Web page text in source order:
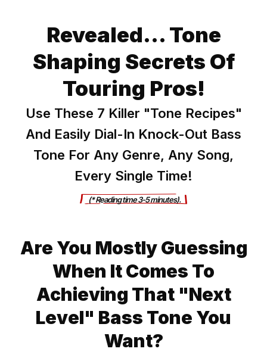
Revealed... Tone
Shaping Secrets Of
Touring Pros!
Use These 7 Killer "Tone Recipes"
And Easily Dial-In Knock-Out Bass
Tone For Any Genre, Any Song,
Every Single Time!
(* Reading time 3-5 minutes).
Are You Mostly Guessing
When It Comes To
Achieving That "Next
Level" Bass Tone You
Want?